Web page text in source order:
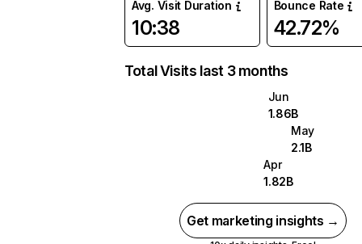
Avg. Visit Duration
10:38
Bounce Rate
42.72%
Total Visits last 3 months
Jun
1.86B
May
2.1B
Apr
1.82B
Get marketing insights →